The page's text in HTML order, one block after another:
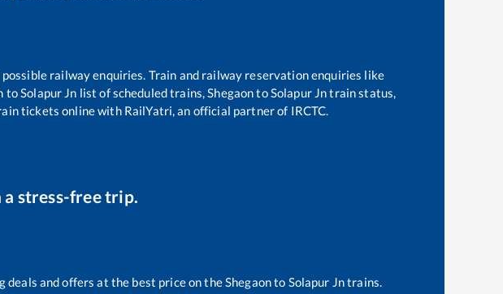
railway enquiries. Train and railway reservation enquiries like
toSolapur Jn list of scheduled trains,ShegaontoSolapur Jntrain status,
tickets online with RailYatri, an official partner of IRCTC.
a stress-free trip.
deals and offers at the best price on the Shegaonto Solapur Jntrains.